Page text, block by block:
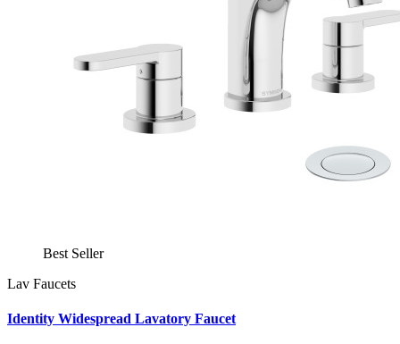
Best Seller
Lav Faucets
Identity Widespread Lavatory Faucet